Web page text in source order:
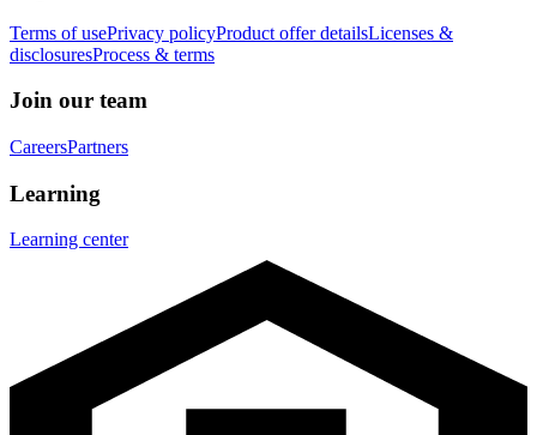
Terms of usePrivacy policyProduct offer detailsLicenses &
disclosuresProcess & terms
Join our team
CareersPartners
Learning
Learning center